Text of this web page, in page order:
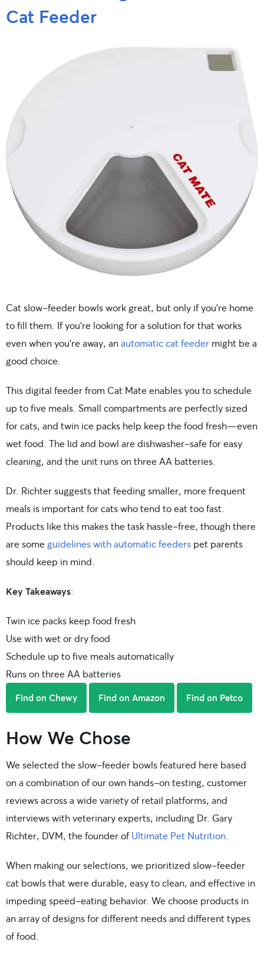
Cat Feeder
Cat slow-feeder bowls work great, but only if you’re home
to fill them. If you’re looking for a solution for that works
even when you’re away, anautomatic cat feeder might be a
good choice.
This digital feeder from Cat Mate enables you to schedule
up to five meals. Small compartments are perfectly sized
for cats, and twin ice packs help keep the food fresh—even
wet food. The lid and bowl are dishwasher-safe for easy
cleaning, and the unit runs on three AA batteries.
Dr. Richter suggests that feeding smaller, more frequent
meals is important for cats who tend to eat too fast.
Products like this makes the task hassle-free, though there
are some guidelines with automatic feeders pet parents
should keep in mind.
Key Takeaways:
Twin ice packs keep food fresh
Use with wet or dry food
Schedule up to five meals automatically
Runs on three AA batteries
Find on Chewy Find on Amazon Find on Petco
How We Chose
We selected the slow-feeder bowls featured here based
on a combination of our own hands-on testing, customer
reviews across a wide variety of retail platforms, and
interviews with veterinary experts, including Dr. Gary
Richter, DVM, the founder ofUltimate Pet Nutrition
When making our selections, we prioritized slow-feeder
cat bowls that were durable, easy to clean, and effective in
impeding speed-eating behavior. We choose products in
an array of designs for different needs and different types
of food.